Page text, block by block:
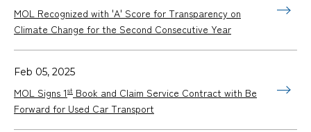
MOL Recognized with 'A' Score for Transparency on
Climate Change for the Second Consecutive Year
Feb 05, 2025
MOL Signs 1st Book and Claim Service Contract with Be
Forward for Used Car Transport